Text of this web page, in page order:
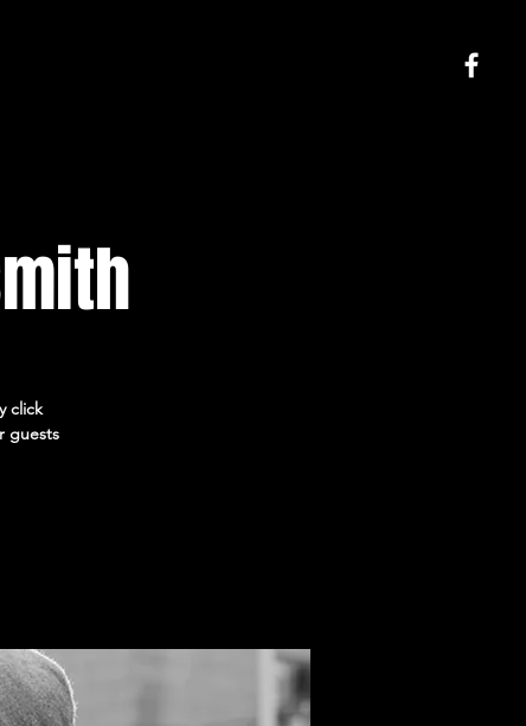
click
guests